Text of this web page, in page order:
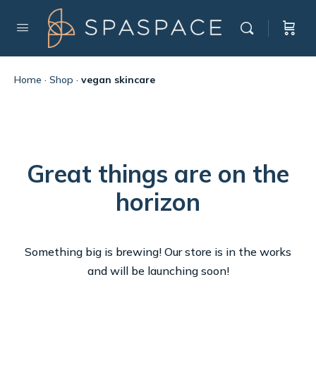
Home · Shop · vegan skincare
Great things are on the
horizon
Something big is brewing! Our store is in the works
and will be launching soon!